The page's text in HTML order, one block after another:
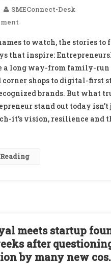
SMEConnect-Desk
On
Inspiring
Entrepreneurs
To
Look
Out
For
In
to watch, the stories to
that inspire:
a long way-from family-run
corner shops to digital-first
brands. But what
stand out today isn’t
it’s vision, resilience and
meets startup
after
by many new cos.